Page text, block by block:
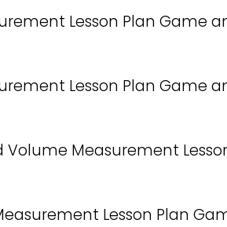
Lesson Plan Game
Lesson Plan Game
Measurement
Lesson Plan